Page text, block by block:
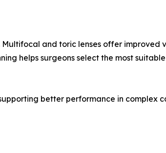
and toric lenses offer improved
helps surgeons select the most
better performance in complex